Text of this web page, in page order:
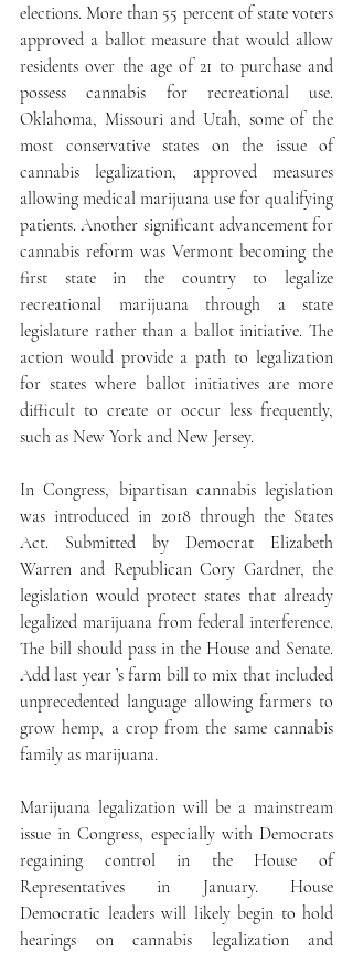
elections. More than 55 percent of state voters
approved a ballot measure that would allow
residents over the age of 21 to purchase and
possess cannabis for recreational use.
Oklahoma, Missouri and Utah, some of the
most conservative states on the issue of
cannabis legalization, approved measures
allowing medical marijuana use for qualifying
patients. Another significant advancement for
cannabis reform was Vermont becoming the
first state in the country to legalize
recreational marijuana through a state
legislature rather than a ballot initiative. The
action would provide a path to legalization
for states where ballot initiatives are more
difficult to create or occur less frequently,
such as New York and New Jersey.
In Congress, bipartisan cannabis legislation
was introduced in 2018 through the States
Act. Submitted by Democrat Elizabeth
Warren and Republican Cory Gardner, the
legislation would protect states that already
legalized marijuana from federal interference.
The bill should pass in the House and Senate.
Add last year ’s farm bill to mix that included
unprecedented language allowing farmers to
grow hemp, a crop from the same cannabis
family as marijuana.
Marijuana legalization will be a mainstream
issue in Congress, especially with Democrats
regaining control in the House of
Representatives in January. House
Democratic leaders will likely begin to hold
hearings on cannabis legalization and